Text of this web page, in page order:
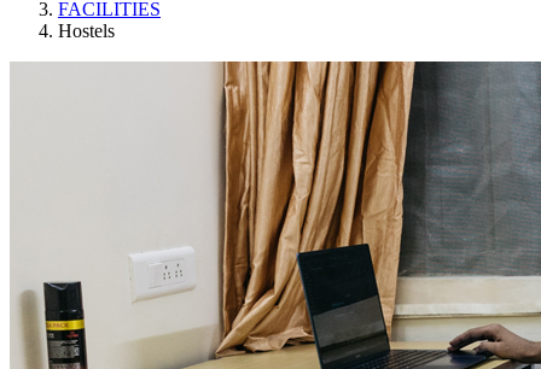
FACILITIES
Hostels